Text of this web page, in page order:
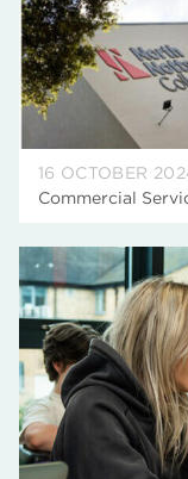
16 OCTOBER
Commercial